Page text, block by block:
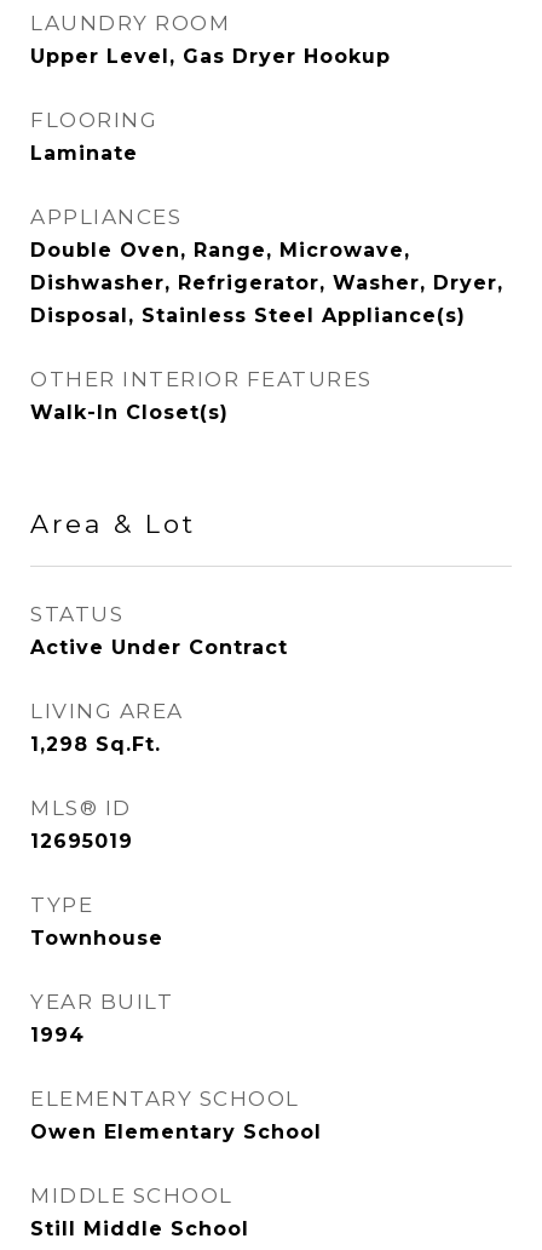
LAUNDRY ROOM
Upper Level, Gas Dryer Hookup
FLOORING
Laminate
APPLIANCES
Double Oven, Range, Microwave,
Dishwasher, Refrigerator, Washer, Dryer,
Disposal, Stainless Steel Appliance(s)
OTHER INTERIOR FEATURES
Walk-In Closet(s)
Area & Lot
STATUS
Active Under Contract
LIVING AREA
1,298 Sq.Ft.
MLS® ID
12695019
TYPE
Townhouse
YEAR BUILT
1994
ELEMENTARY SCHOOL
Owen Elementary School
MIDDLE SCHOOL
Still Middle School